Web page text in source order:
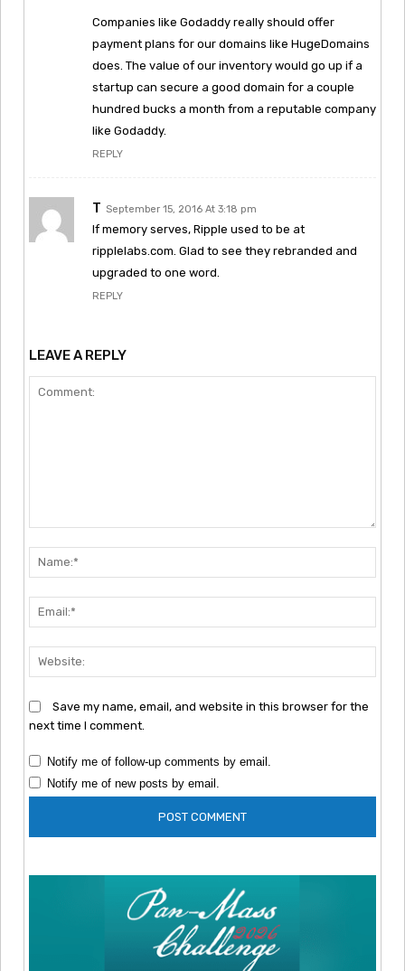
Companies like Godaddy really should offer
payment plans for our domains like HugeDomains
does. The value of our inventory would go up if a
startup can secure a good domain for a couple
hundred bucks a month from a reputable company
like Godaddy.
REPLY
T September 15, 2016 At 3:18 pm
If memory serves, Ripple used to be at
ripplelabs.com. Glad to see they rebranded and
upgraded to one word.
REPLY
LEAVE A REPLY
Save my name, email, and website in this browser for the
next time I comment.
Notify me of follow-up comments by email.
Notify me of new posts by email.